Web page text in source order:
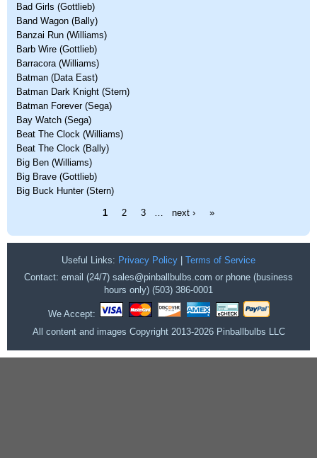
Bad Girls (Gottlieb)
Band Wagon (Bally)
Banzai Run (Williams)
Barb Wire (Gottlieb)
Barracora (Williams)
Batman (Data East)
Batman Dark Knight (Stern)
Batman Forever (Sega)
Bay Watch (Sega)
Beat The Clock (Williams)
Beat The Clock (Bally)
Big Ben (Williams)
Big Brave (Gottlieb)
Big Buck Hunter (Stern)
1 2 3 next › »
Useful Links: Privacy Policy
Terms of Service
Contact: email (24/7) sales@pinballbulbs.com or phone (business
hours only) (503) 386-0001
We Accept:
All content and images Copyright 2013-2026 Pinballbulbs LLC